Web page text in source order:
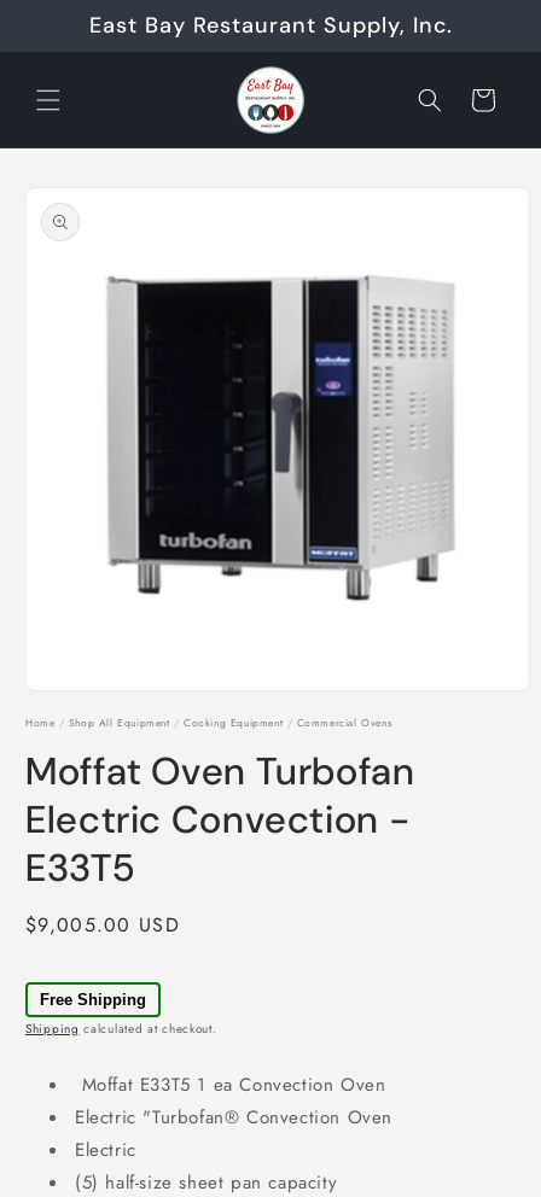
Skip to
contentEast Bay Restaurant Supply, Inc.
Cart
product
information
media
modal
Home / Shop All Equipment / Cooking Equipment / Commercial Ovens
Moffat Oven Turbofan
Electric Convection -
E33T5
Regular
$9,005.00 USD
Free Shipping
Shipping calculated at checkout.
Moffat E33T5 1 ea Convection Oven
Electric "Turbofan® Convection Oven
Electric
(5) half-size sheet pan capacity